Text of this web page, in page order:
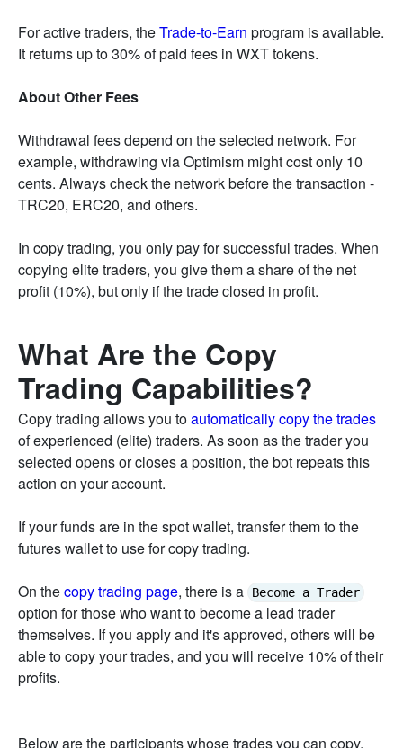
For active traders, theTrade-to-Earn program is available.
It returns up to 30% of paid fees in WXT tokens.
About Other Fees
Withdrawal fees depend on the selected network. For
example, withdrawing via Optimism might cost only 10
cents. Always check the network before the transaction -
TRC20, ERC20, and others.
In copy trading, you only pay for successful trades. When
copying elite traders, you give them a share of the net
profit (10%), but only if the trade closed in profit.
What Are the Copy
Trading Capabilities?
Copy trading allows you toautomatically copy the trades
of experienced (elite) traders. As soon as the trader you
selected opens or closes a position, the bot repeats this
action on your account.
If your funds are in the spot wallet, transfer them to the
futures wallet to use for copy trading.
On thecopy trading page, there is a Become a Trader
option for those who want to become a lead trader
themselves. If you apply and it's approved, others will be
able to copy your trades, and you will receive 10% of their
profits.
Below are the participants whose trades you can copy,